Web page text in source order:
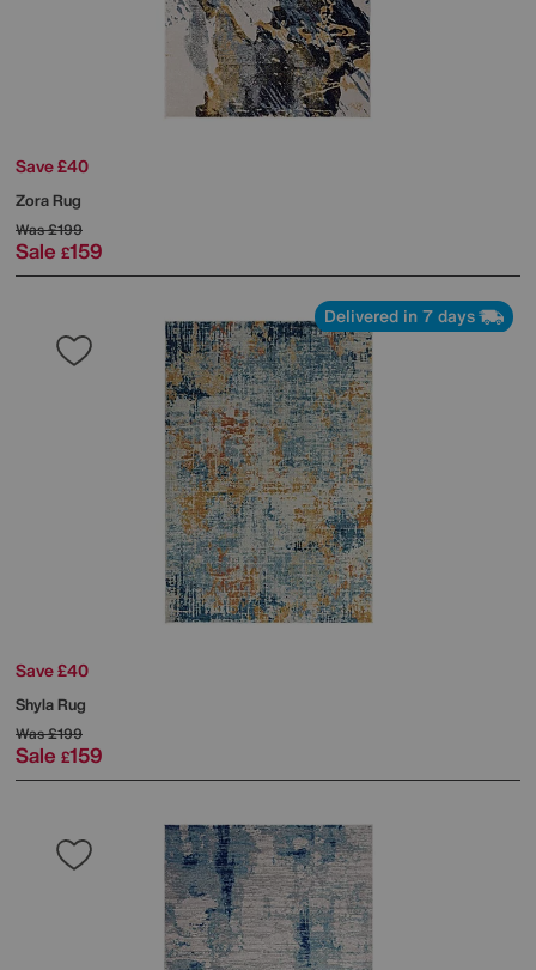
Save £40
Zora Rug
Was£199
Sale £159
Delivered in 7 days
Save £40
Shyla Rug
Was£199
Sale £159